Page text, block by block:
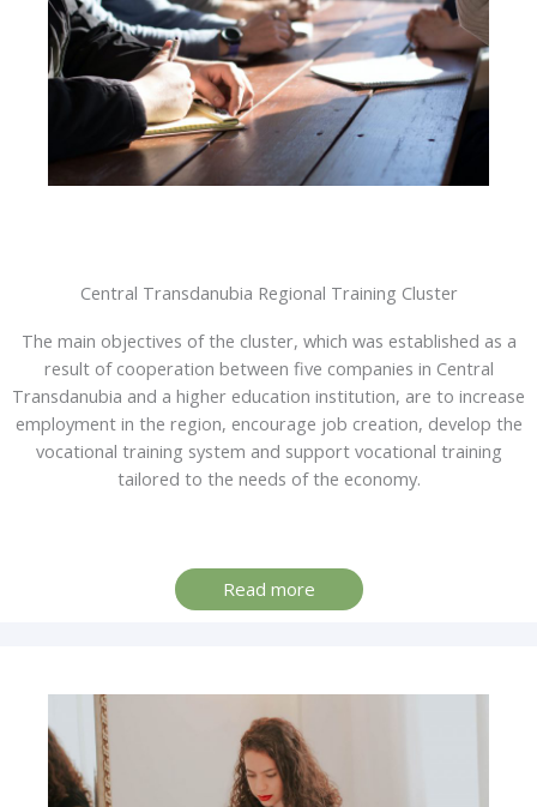
Central Transdanubia Regional Training Cluster
The main objectives of the cluster, which was established as a
result of cooperation between five companies in Central
Transdanubia and a higher education institution, are to increase
employment in the region, encourage job creation, develop the
vocational training system and support vocational training
tailored to the needs of the economy.
Read more